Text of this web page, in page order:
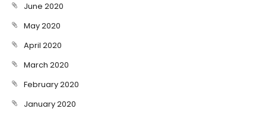
June 2020
May 2020
April 2020
March 2020
February 2020
January 2020